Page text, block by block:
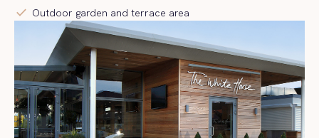
check Outdoor garden and terrace area